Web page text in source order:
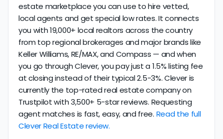
estate marketplace you can use to hire vetted,
local agents and get special low rates. It connects
you with 19,000+ local realtors across the country
from top regional brokerages and major brands like
Keller Williams, RE/MAX, and Compass — and when
you go through Clever, you pay just a 1.5% listing fee
at closing instead of their typical 2.5-3%. Clever is
currently the top-rated real estate company on
Trustpilot with 3,500+ 5-star reviews. Requesting
agent matches is fast, easy, and free. Read the full
Clever Real Estate review.